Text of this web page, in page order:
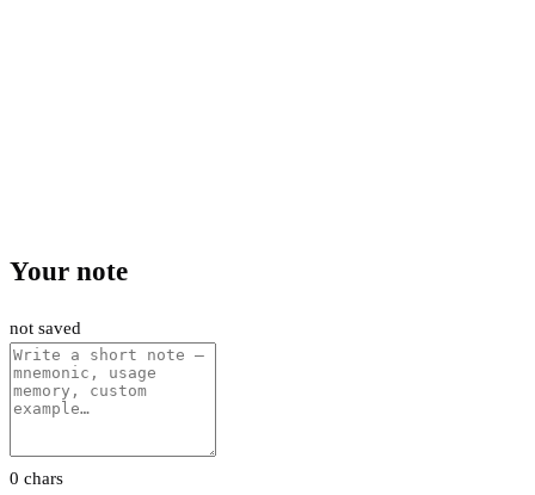
Your note
not saved
0 chars